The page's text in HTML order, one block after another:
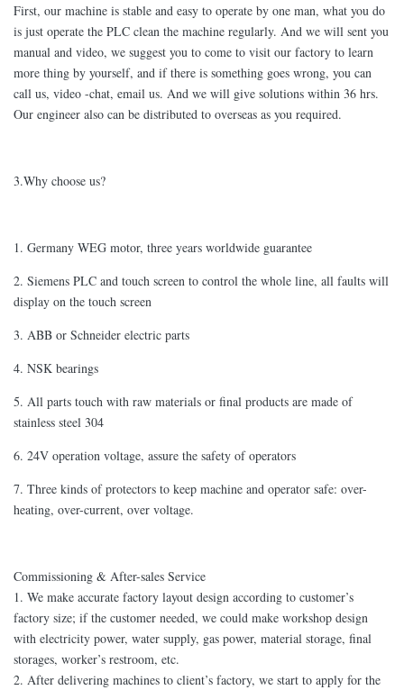
First, our machine is stable and easy to operate by one man, what you do
is just operate the PLC clean the machine regularly. And we will sent you
manual and video, we suggest you to come to visit our factory to learn
more thing by yourself, and if there is something goes wrong, you can
call us, video -chat, email us. And we will give solutions within 36 hrs.
Our engineer also can be distributed to overseas as you required.
3.Why choose us?
1. Germany WEG motor, three years worldwide guarantee
2. Siemens PLC and touch screen to control the whole line, all faults will
display on the touch screen
3. ABB or Schneider electric parts
4. NSK bearings
5. All parts touch with raw materials or final products are made of
stainless steel 304
6. 24V operation voltage, assure the safety of operators
7. Three kinds of protectors to keep machine and operator safe: over-
heating, over-current, over voltage.
Commissioning & After-sales Service
1. We make accurate factory layout design according to customer’s
factory size; if the customer needed, we could make workshop design
with electricity power, water supply, gas power, material storage, final
storages, worker’s restroom, etc.
2. After delivering machines to client’s factory, we start to apply for the